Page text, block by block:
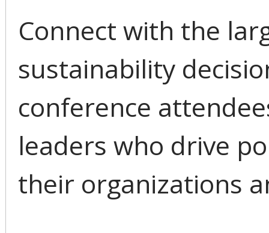
Connect with the
sustainability
conference
leaders who drive
their organizations